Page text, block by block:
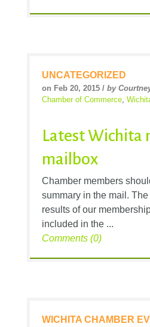
UNCATEGORIZED
on Feb 20, 2015 / by
Chamber of Commerce,
Latest Wichita
mailbox
Chamber members
summary in the mail.
results of our
included in the ...
Comments (0)
WICHITA CHAMBER